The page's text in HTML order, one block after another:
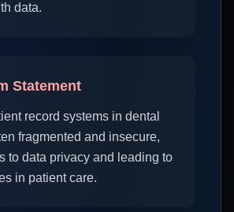
data.
Statement
record systems in dental
fragmented and insecure,
to data privacy and leading to
in patient care.